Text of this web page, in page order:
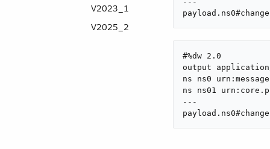
V2023_1
V2025_2
#%dw 2.0
output
ns ns0
ns ns01
---